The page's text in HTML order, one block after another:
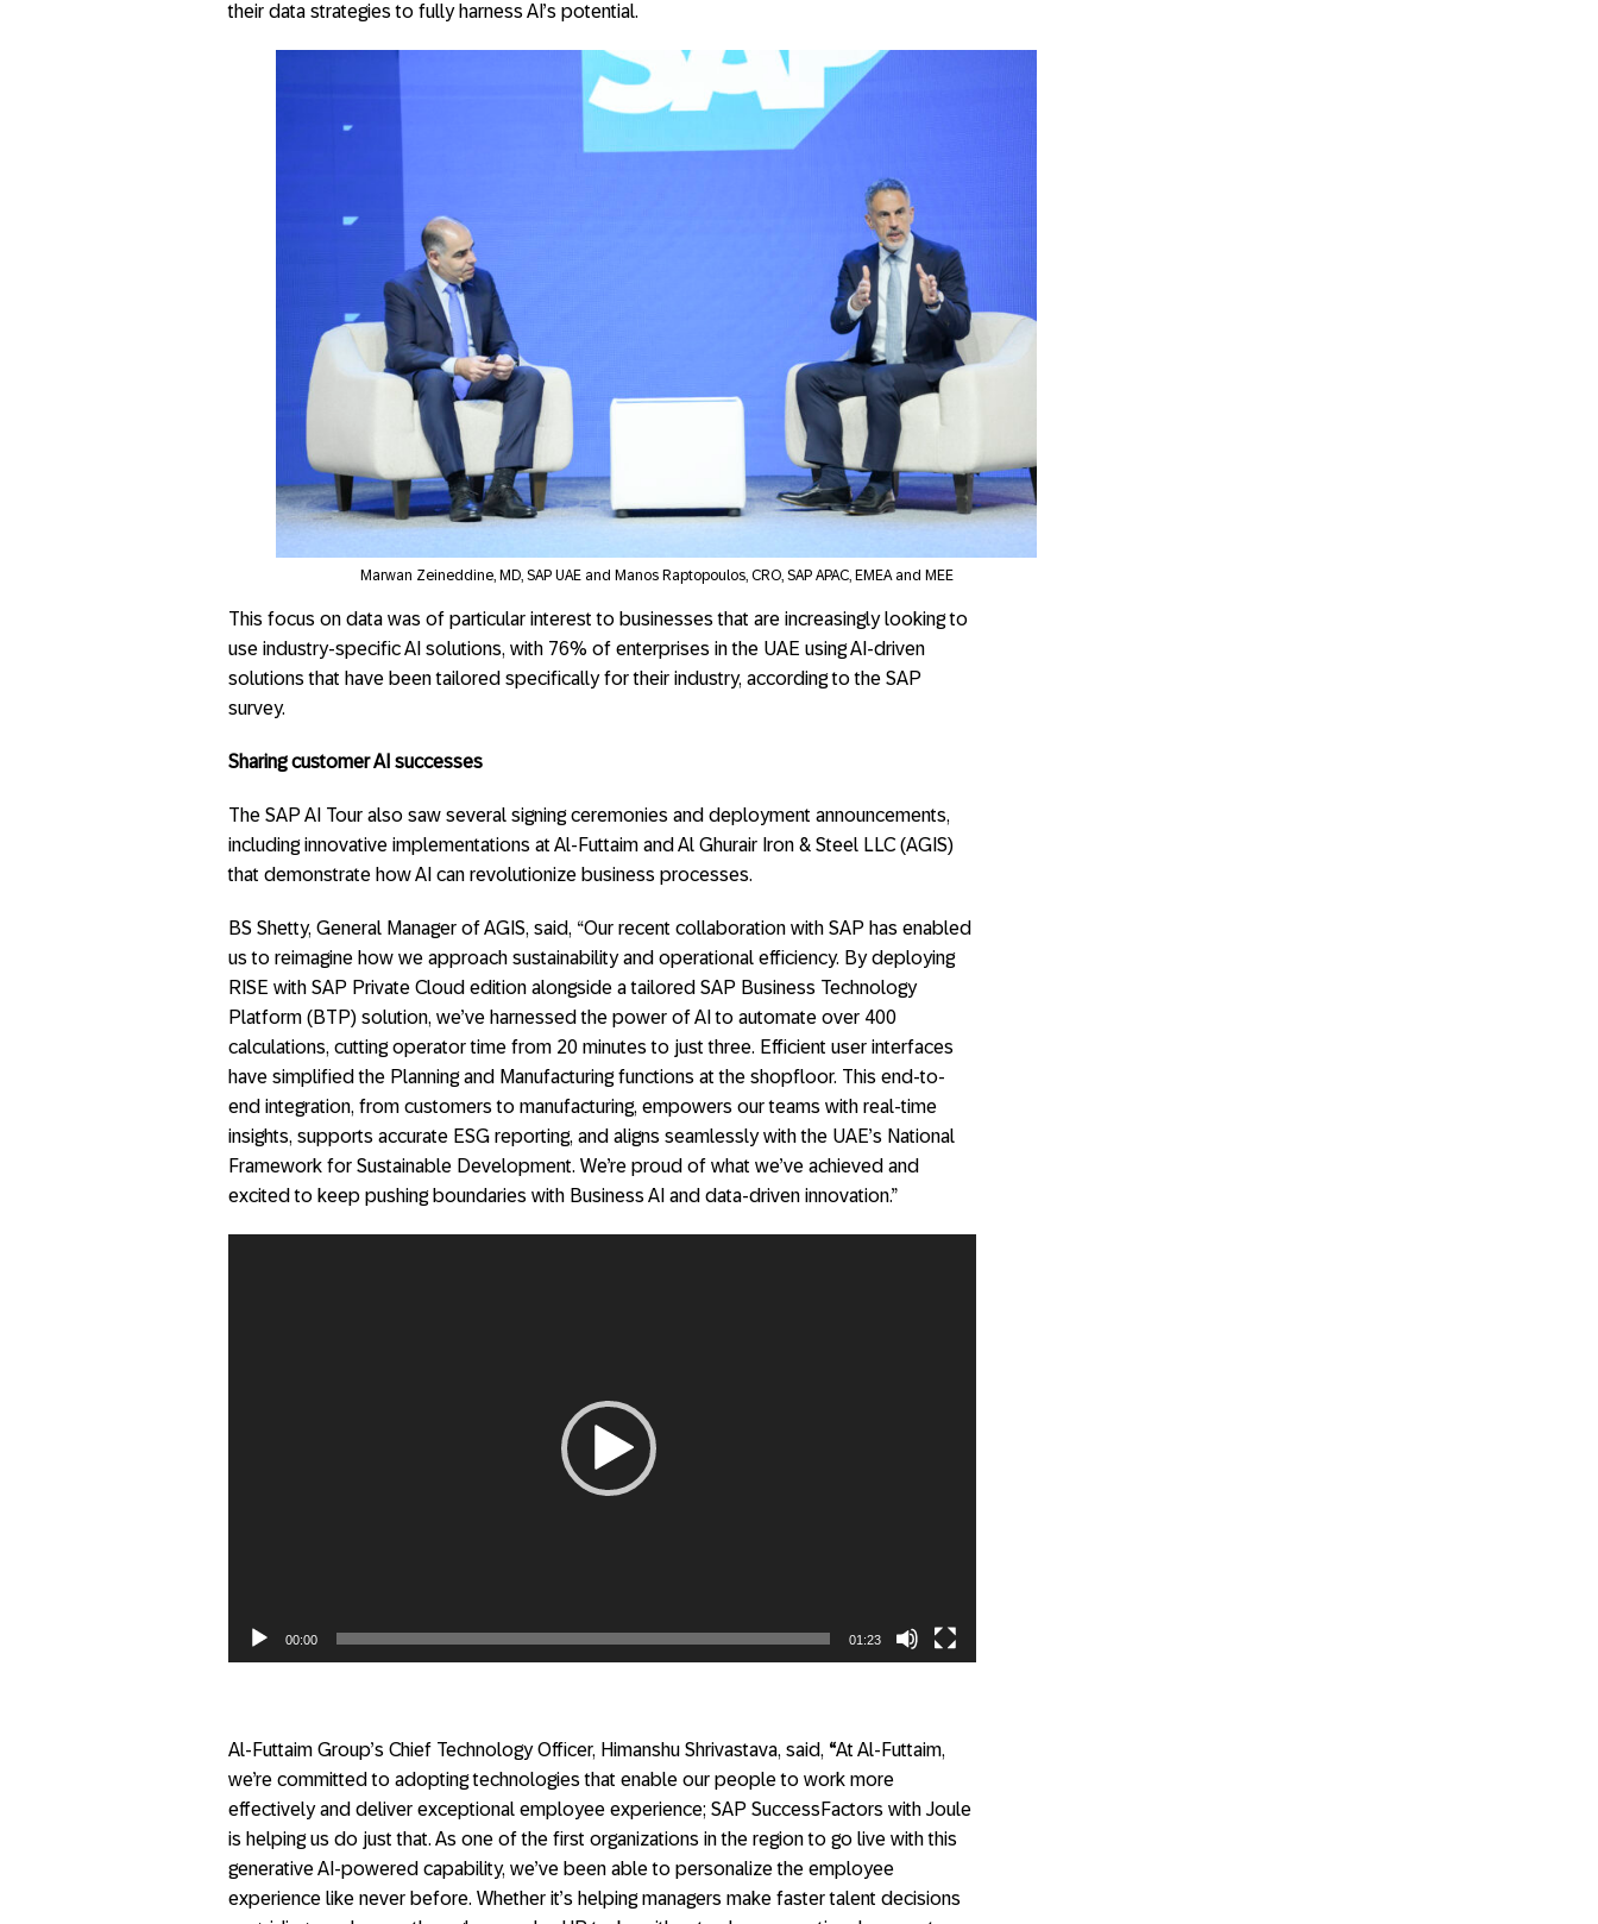
their data strategies to fully harness AI’s potential.
Marwan Zeineddine, MD, SAP UAE and Manos Raptopoulos, CRO, SAP APAC, EMEA and MEE
This focus on data was of particular interest to businesses that are increasingly looking to
use industry-specific AI solutions, with 76% of enterprises in the UAE using AI-driven
solutions that have been tailored specifically for their industry, according to the SAP
survey.
Sharing customer AI successes
The SAP AI Tour also saw several signing ceremonies and deployment announcements,
including innovative implementations at Al-Futtaim and Al Ghurair Iron & Steel LLC (AGIS)
that demonstrate how AI can revolutionize business processes.
BS Shetty, General Manager of AGIS, said, “Our recent collaboration with SAP has enabled
us to reimagine how we approach sustainability and operational efficiency. By deploying
RISE with SAP Private Cloud edition alongside a tailored SAP Business Technology
Platform (BTP) solution, we’ve harnessed the power of AI to automate over 400
calculations, cutting operator time from 20 minutes to just three. Efficient user interfaces
have simplified the Planning and Manufacturing functions at the shopfloor. This end-to-
end integration, from customers to manufacturing, empowers our teams with real-time
insights, supports accurate ESG reporting, and aligns seamlessly with the UAE’s National
Framework for Sustainable Development. We’re proud of what we’ve achieved and
excited to keep pushing boundaries with Business AI and data-driven innovation.”
00:00 01:23
Al-Futtaim Group’s Chief Technology Officer, Himanshu Shrivastava, said, “At Al-Futtaim,
we’re committed to adopting technologies that enable our people to work more
effectively and deliver exceptional employee experience; SAP SuccessFactors with Joule
is helping us do just that. As one of the first organizations in the region to go live with this
generative AI-powered capability, we’ve been able to personalize the employee
experience like never before. Whether it’s helping managers make faster talent decisions